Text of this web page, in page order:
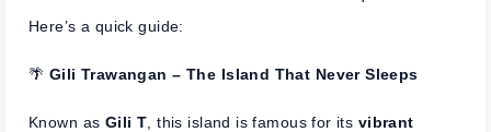
Here’s a quick guide:
🌴 Gili Trawangan – The Island That Never Sleeps
Known as Gili T , this island is famous for its vibrant